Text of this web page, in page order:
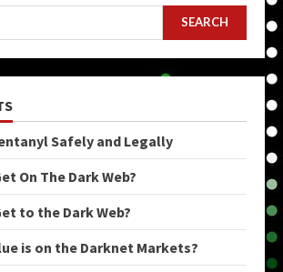
SEARCH
Safely and Legally
On The Dark Web?
to the Dark Web?
is on the Darknet Markets?